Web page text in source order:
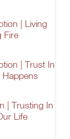
| Living
Fire
| Trust In
| Trusting In
Life